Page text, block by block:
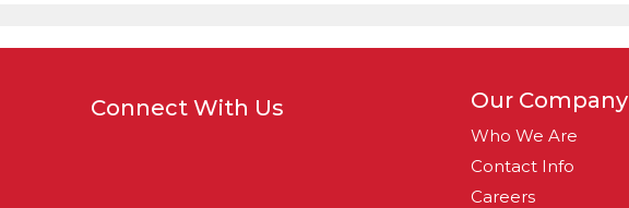
Connect With Us Our Company
Who We Are
Contact Info
Careers